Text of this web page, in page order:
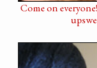
Come on